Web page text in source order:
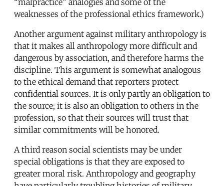
weaknesses of the professional ethics framework.)
Another argument against military anthropology is
that it makes all anthropology more difficult and
dangerous by association, and therefore harms the
discipline. This argument is somewhat analogous
to the ethical demand that reporters protect
confidential sources. It is only partly an obligation to
the source; it is also an obligation to others in the
profession, so that their sources will trust that
similar commitments will be honored.
A third reason social scientists may be under
special obligations is that they are exposed to
greater moral risk. Anthropology and geography